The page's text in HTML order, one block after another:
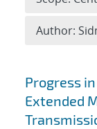
Search
Progress
Extended
Author: